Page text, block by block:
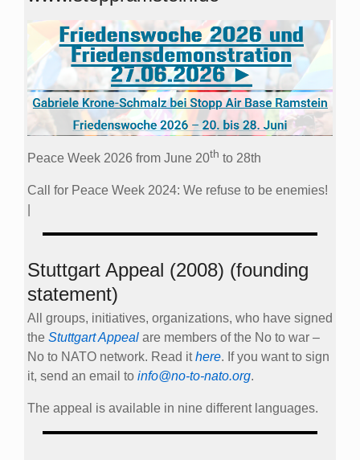
Peace Week 2026 from June 20th to 28th
Call for Peace Week 2024: We refuse to be enemies!
Stuttgart Appeal (2008) (founding
statement)
All groups, initiatives, organizations, who have signed
the Stuttgart Appeal are members of the No to war –
No to NATO network. Read ithere. If you want to sign
it, send an email to info@no-to-nato.org.
The appeal is available in nine different languages.